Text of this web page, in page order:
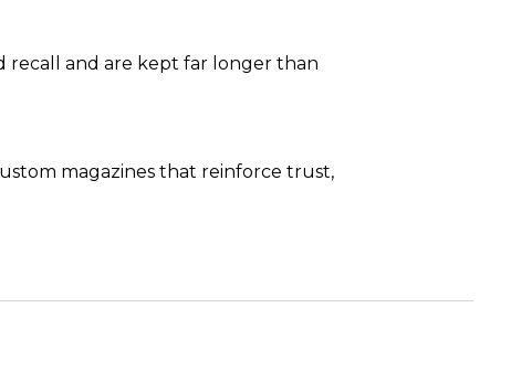
recall and are kept far longer than
magazines that reinforce trust,